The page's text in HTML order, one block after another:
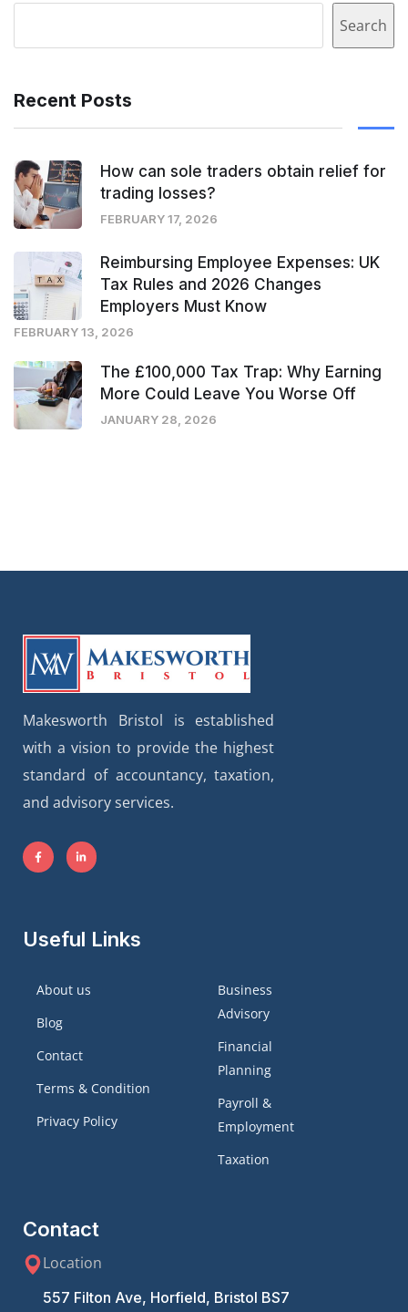
Search
Recent Posts
How can sole traders obtain relief for
trading losses?
FEBRUARY 17, 2026
Reimbursing Employee Expenses: UK
Tax Rules and 2026 Changes
Employers Must Know
FEBRUARY 13, 2026
The £100,000 Tax Trap: Why Earning
More Could Leave You Worse Off
JANUARY 28, 2026
Makesworth Bristol is established
with a vision to provide the highest
standard of accountancy, taxation,
and advisory services.
Useful Links
About us
Blog
Contact
Terms & Condition
Privacy Policy
Business
Advisory
Financial
Planning
Payroll &
Employment
Taxation
Contact
Location
557 Filton Ave, Horfield, Bristol BS7